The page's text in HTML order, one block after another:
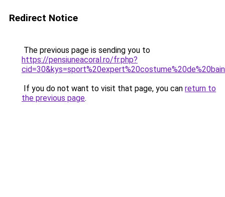
Redirect Notice
The previous page is sending you to
https://pensiuneacoral.ro/fr.php?
If you do not want to visit that page, you can return to
the previous page.